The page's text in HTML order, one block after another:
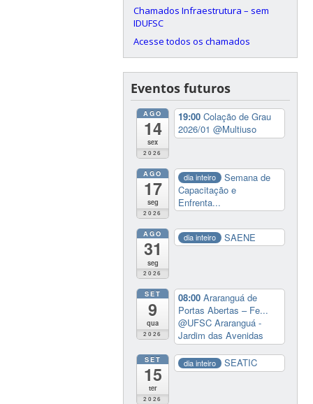
Chamados Infraestrutura – sem
IDUFSC
Acesse todos os chamados
Eventos futuros
AGO
14
sex
2026
19:00Colação de Grau
2026/01@Multiuso
AGO
17
seg
2026
dia inteiro
Semana de
Capacitação e
Enfrenta...
AGO
31
seg
2026
dia inteiro SAENE
SET
9
qua
2026
08:00Araranguá de
Portas Abertas – Fe...
@UFSC Araranguá -
Jardim das Avenidas
SET
15
ter
2026
dia inteiro SEATIC